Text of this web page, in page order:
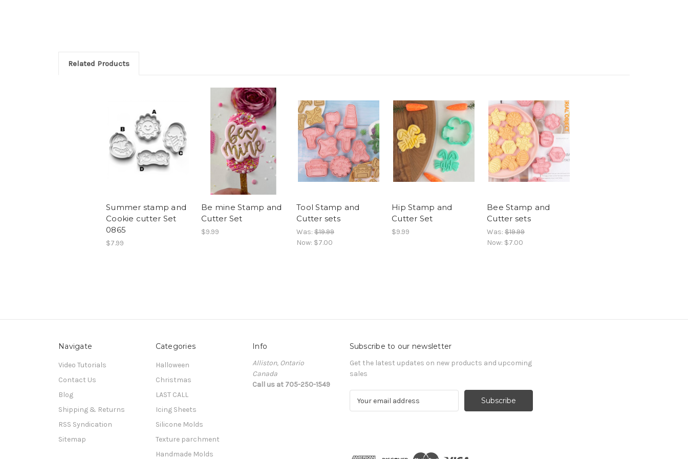
Related Products
Summer stamp and
Cookie cutter Set
0865
$7.99
Be mine Stamp and
Cutter Set
$9.99
Tool Stamp and
Cutter sets
Was: $19.99
Now: $7.00
Hip Stamp and
Cutter Set
$9.99
Bee Stamp and
Cutter sets
Was: $19.99
Now: $7.00
Navigate
Video Tutorials
Contact Us
Blog
Shipping & Returns
RSS Syndication
Sitemap
Categories
Halloween
Christmas
LAST CALL
Icing Sheets
Silicone Molds
Texture parchment
Handmade Molds
Info
Alliston, Ontario
Canada
Call us at 705-250-1549
Subscribe to our newsletter
Get the latest updates on new products and upcoming
sales